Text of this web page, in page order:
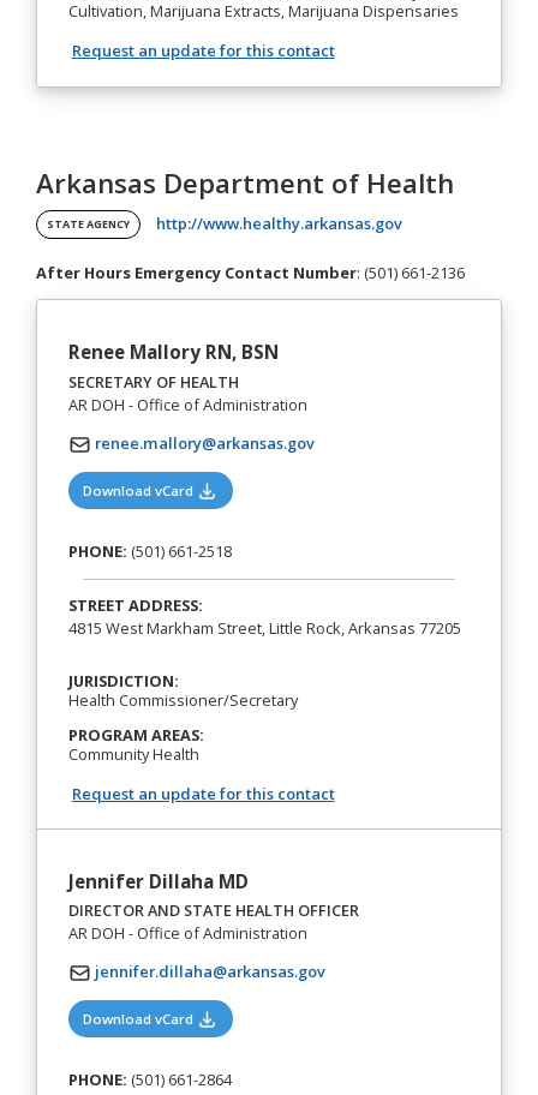
Cultivation, Marijuana Extracts, Marijuana Dispensaries
Request an update for this contact
Arkansas Department of Health
STATE AGENCY http://www.healthy.arkansas.gov(opens in a new
After Hours Emergency Contact Number: (501) 661-2136
Renee Mallory RN, BSN
SECRETARY OF HEALTH
AR DOH - Office of Administration
renee.mallory@arkansas.gov
Download vCard (opens in a new tab)
PHONE: (501) 661-2518
STREET ADDRESS:
4815 West Markham Street, Little Rock, Arkansas 77205
JURISDICTION:
Health Commissioner/Secretary
PROGRAM AREAS:
Community Health
Request an update for this contact
Jennifer Dillaha MD
DIRECTOR AND STATE HEALTH OFFICER
AR DOH - Office of Administration
jennifer.dillaha@arkansas.gov
Download vCard (opens in a new tab)
PHONE: (501) 661-2864